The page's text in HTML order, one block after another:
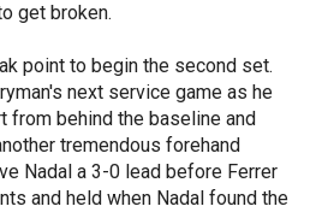
get broken.
point to begin the second set.
next service game as he
from behind the baseline and
tremendous forehand
Nadal a 3-0 lead before Ferrer
and held when Nadal found the